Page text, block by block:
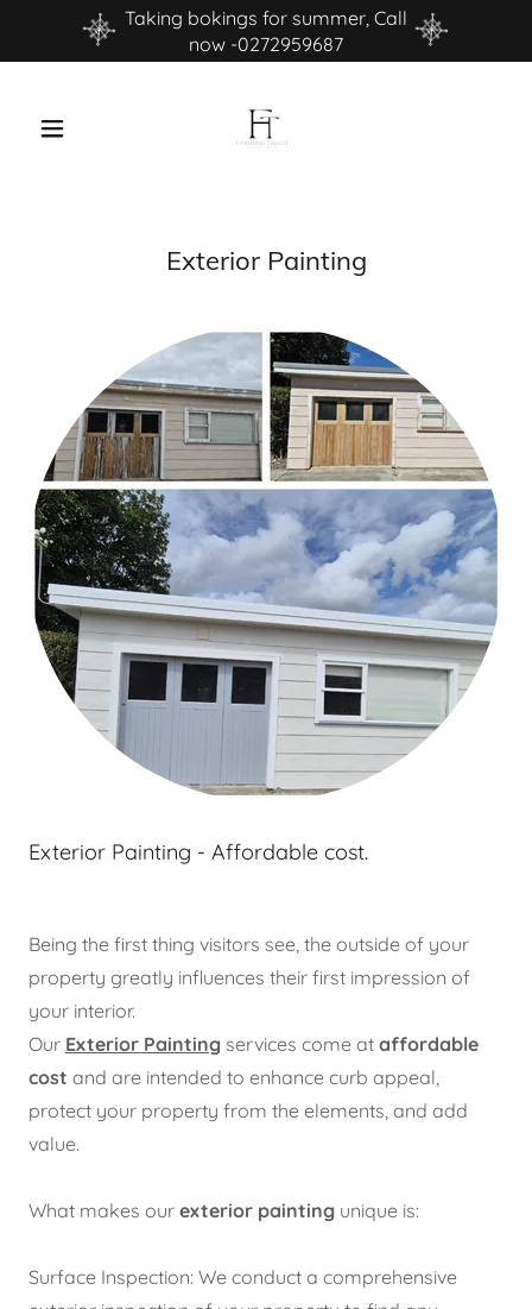
Taking bokings for summer, Call
now -0272959687
Exterior Painting
Exterior Painting - Affordable cost.
Being the first thing visitors see, the outside of your
property greatly influences their first impression of
your interior.
Our Exterior Painting services come at affordable
cost and are intended to enhance curb appeal,
protect your property from the elements, and add
value.
What makes our exterior painting unique is:
Surface Inspection: We conduct a comprehensive